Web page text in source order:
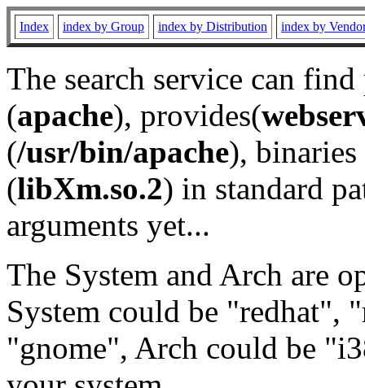
Index index by Group index by Distribution index by
The search service can
(apache), provides(
(/usr/bin/apache), binaries
(libXm.so.2) in standard
arguments yet...
The System and Arch are
System could be "redhat",
"gnome", Arch could be